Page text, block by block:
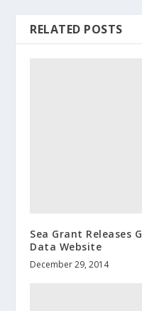
RELATED POSTS
Sea Grant Releases
Data Website
December 29, 2014